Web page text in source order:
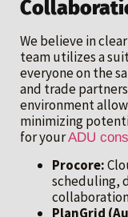
We believe in
team utilizes a
everyone on the
and trade
environment
minimizing
for yourADU
Procore:
scheduling,
PlanGrid